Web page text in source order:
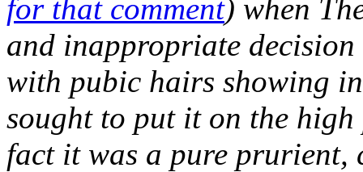
for that comment) when
and inappropriate
with pubic hairs showing
sought to put it on the
fact it was a pure prurient,